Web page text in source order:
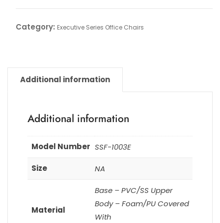
Category: Executive Series Office Chairs
Additional information
Additional information
Model Number SSF-1003E
Size NA
Material
Base – PVC/SS Upper
Body – Foam/PU Covered
With